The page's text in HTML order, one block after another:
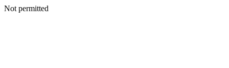
Not permitted